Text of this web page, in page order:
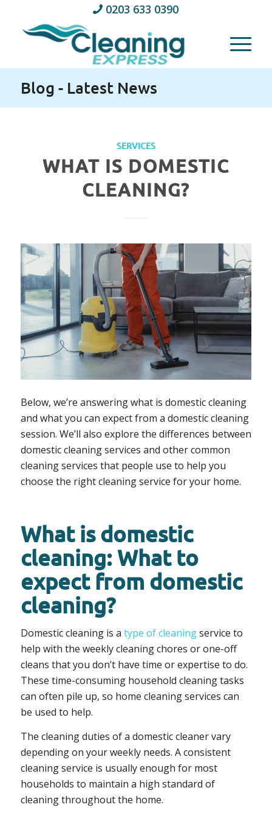
0203 633 0390
Blog - Latest News
SERVICES
WHAT IS DOMESTIC
CLEANING?
Below, we’re answering what is domestic cleaning
and what you can expect from a domestic cleaning
session. We’ll also explore the differences between
domestic cleaning services and other common
cleaning services that people use to help you
choose the right cleaning service for your home.
What is domestic
cleaning: What to
expect from domestic
cleaning?
Domestic cleaning is a type of cleaningservice to
help with the weekly cleaning chores or one-off
cleans that you don’t have time or expertise to do.
These time-consuming household cleaning tasks
can often pile up, so home cleaning services can
be used to help.
The cleaning duties of a domestic cleaner vary
depending on your weekly needs. A consistent
cleaning service is usually enough for most
households to maintain a high standard of
cleaning throughout the home.